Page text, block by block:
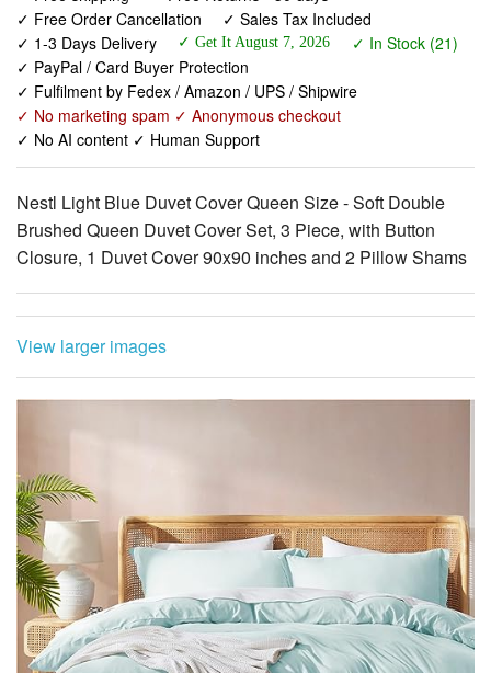
✓ Free Order Cancellation
✓ Sales Tax Included
✓ 1-3 Days Delivery
✓ Get It August 7, 2026
✓ In Stock (21)
✓ PayPal / Card Buyer Protection
✓ Fulfilment by Fedex / Amazon / UPS / Shipwire
✓ No marketing spam ✓ Anonymous checkout
✓ No AI content ✓ Human Support
Nestl Light Blue Duvet Cover Queen Size - Soft Double
Brushed Queen Duvet Cover Set, 3 Piece, with Button
Closure, 1 Duvet Cover 90x90 inches and 2 Pillow Shams
View larger images